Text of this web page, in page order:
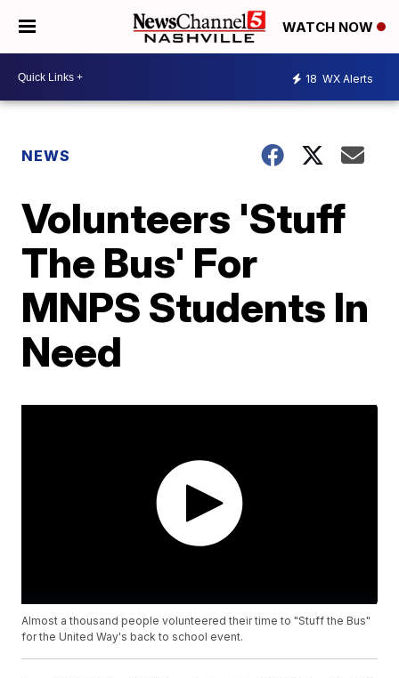
WATCH NOW
18 WX Alerts
NEWS
Volunteers 'Stuff
The Bus' For
MNPS Students In
Need
Almost a thousand people volunteered their time to "Stuff the Bus"
for the United Way's back to school event.